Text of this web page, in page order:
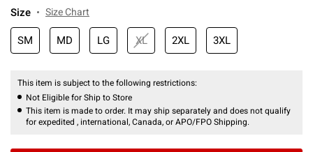
Size Size Chart
SM MD LG XL 2XL 3XL
This item is subject to the following restrictions:
Not Eligible for Ship to Store
This item is made to order. It may ship separately and does not qualify
for expedited , international, Canada, or APO/FPO Shipping.